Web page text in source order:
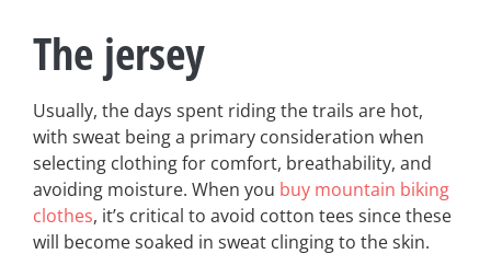
The jersey
Usually, the days spent riding the trails are hot,
with sweat being a primary consideration when
selecting clothing for comfort, breathability, and
avoiding moisture. When you buy mountain biking
clothes, it’s critical to avoid cotton tees since these
will become soaked in sweat clinging to the skin.